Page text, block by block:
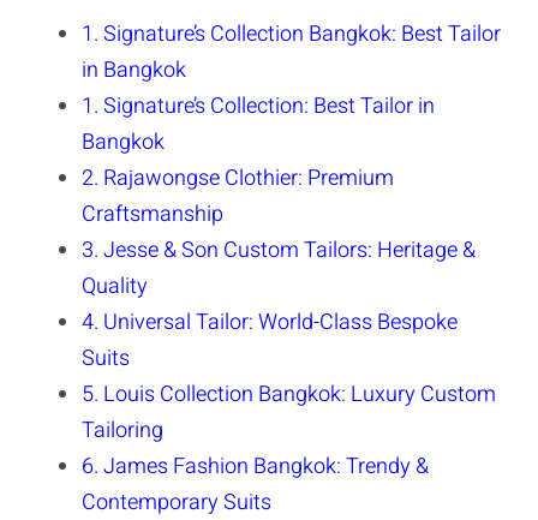
1. Signature’s Collection Bangkok: Best Tailor
in Bangkok
1. Signature’s Collection: Best Tailor in
Bangkok
2. Rajawongse Clothier: Premium
Craftsmanship
3. Jesse & Son Custom Tailors: Heritage &
Quality
4. Universal Tailor: World-Class Bespoke
Suits
5. Louis Collection Bangkok: Luxury Custom
Tailoring
6. James Fashion Bangkok: Trendy &
Contemporary Suits